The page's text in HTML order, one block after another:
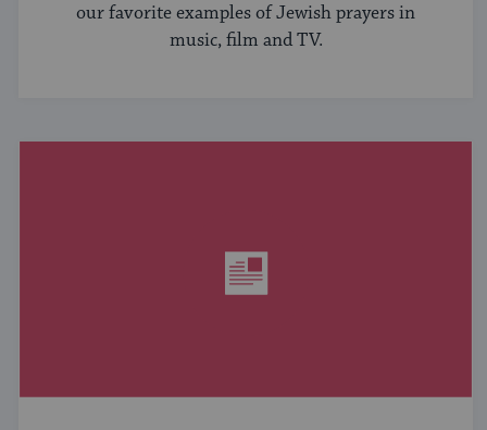
our favorite examples of Jewish prayers in
music, film and TV.